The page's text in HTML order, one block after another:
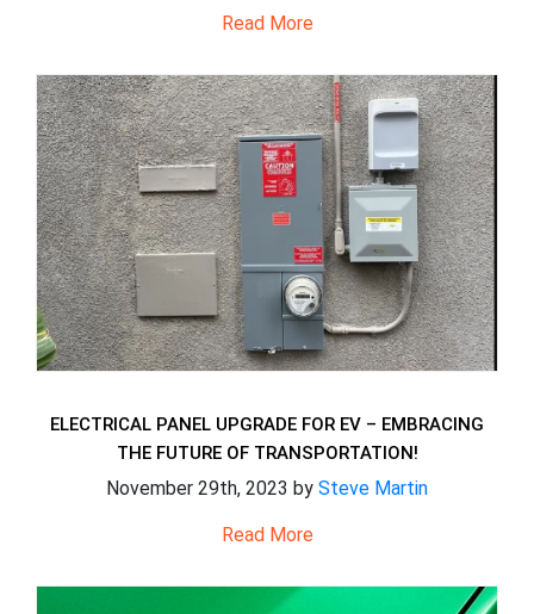
Read More
ELECTRICAL PANEL UPGRADE FOR EV – EMBRACING
THE FUTURE OF TRANSPORTATION!
November 29th, 2023 by Steve Martin
Read More